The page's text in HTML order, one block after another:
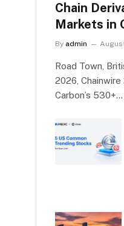
Chain
Markets in
By admin
Road Town,
2026,
Carbon’s 530+…